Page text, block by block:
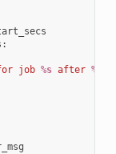
:
job %s after %d